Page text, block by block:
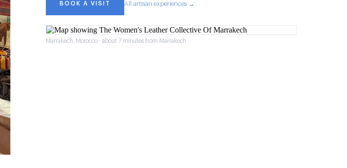
BOOK A VISIT All artisan experiences →
Marrakech, Morocco · about 7 minutes from Marrakech